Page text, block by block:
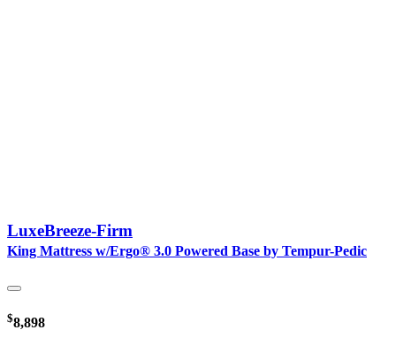
LuxeBreeze-Firm
King Mattress w/Ergo® 3.0 Powered Base by Tempur-Pedic
$8,898